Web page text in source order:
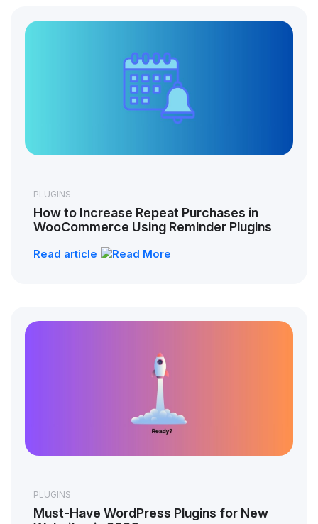
PLUGINS
How to Increase Repeat Purchases in
WooCommerce Using Reminder Plugins
Read article
PLUGINS
Must-Have WordPress Plugins for New